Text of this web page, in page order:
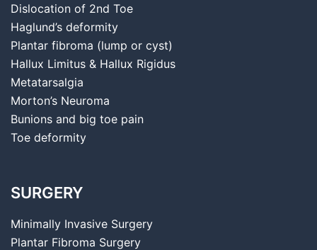
Dislocation of 2nd Toe
Haglund’s deformity
Plantar fibroma (lump or cyst)
Hallux Limitus & Hallux Rigidus
Metatarsalgia
Morton’s Neuroma
Bunions and big toe pain
Toe deformity
SURGERY
Minimally Invasive Surgery
Plantar Fibroma Surgery